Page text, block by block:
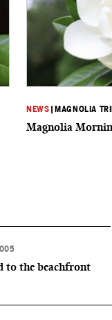
NEWS MAGNOLIA
Magnolia
to the beachfront